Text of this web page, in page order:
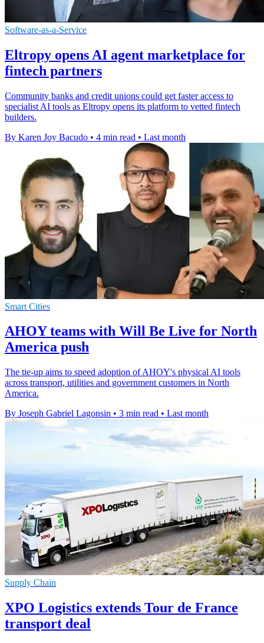
Software-as-a-Service
Eltropy opens AI agent marketplace for
fintech partners
Community banks and credit unions could get faster access to
specialist AI tools as Eltropy opens its platform to vetted fintech
builders.
By Karen Joy Bacudo • 4 min read • Last month
Smart Cities
AHOY teams with Will Be Live for North
America push
The tie-up aims to speed adoption of AHOY's physical AI tools
across transport, utilities and government customers in North
America.
By Joseph Gabriel Lagonsin • 3 min read • Last month
Supply Chain
XPO Logistics extends Tour de France
transport deal